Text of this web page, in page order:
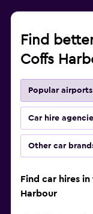
Find
Coffs
Popular airports
Car hire
Other car
Find car hires
Harbour